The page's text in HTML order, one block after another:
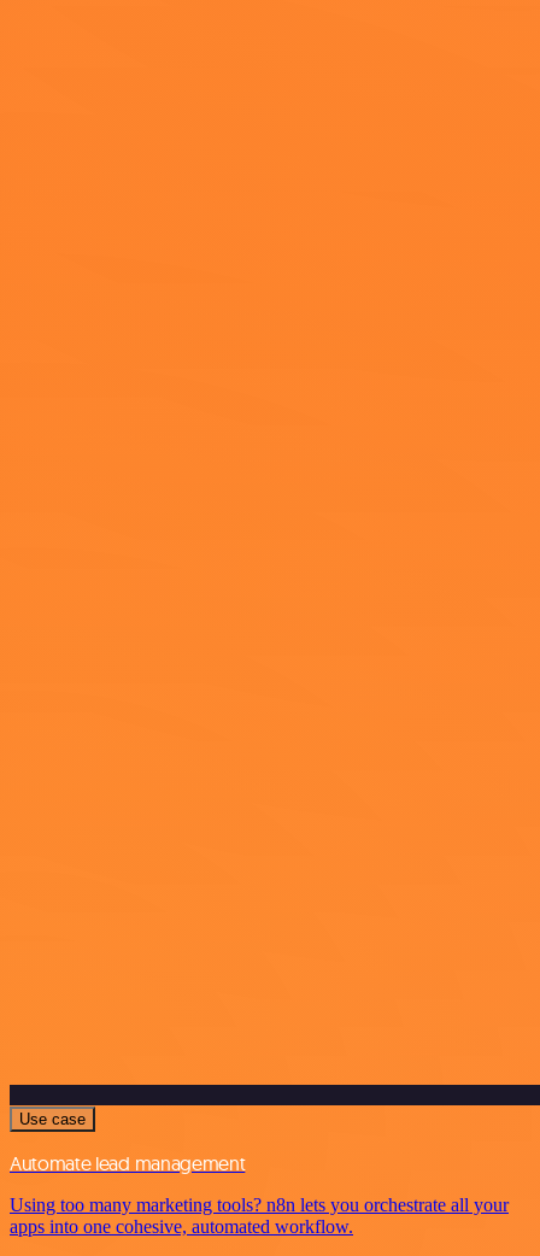
Use case
Automate lead management
Using too many marketing tools? n8n lets you orchestrate all your
apps into one cohesive, automated workflow.